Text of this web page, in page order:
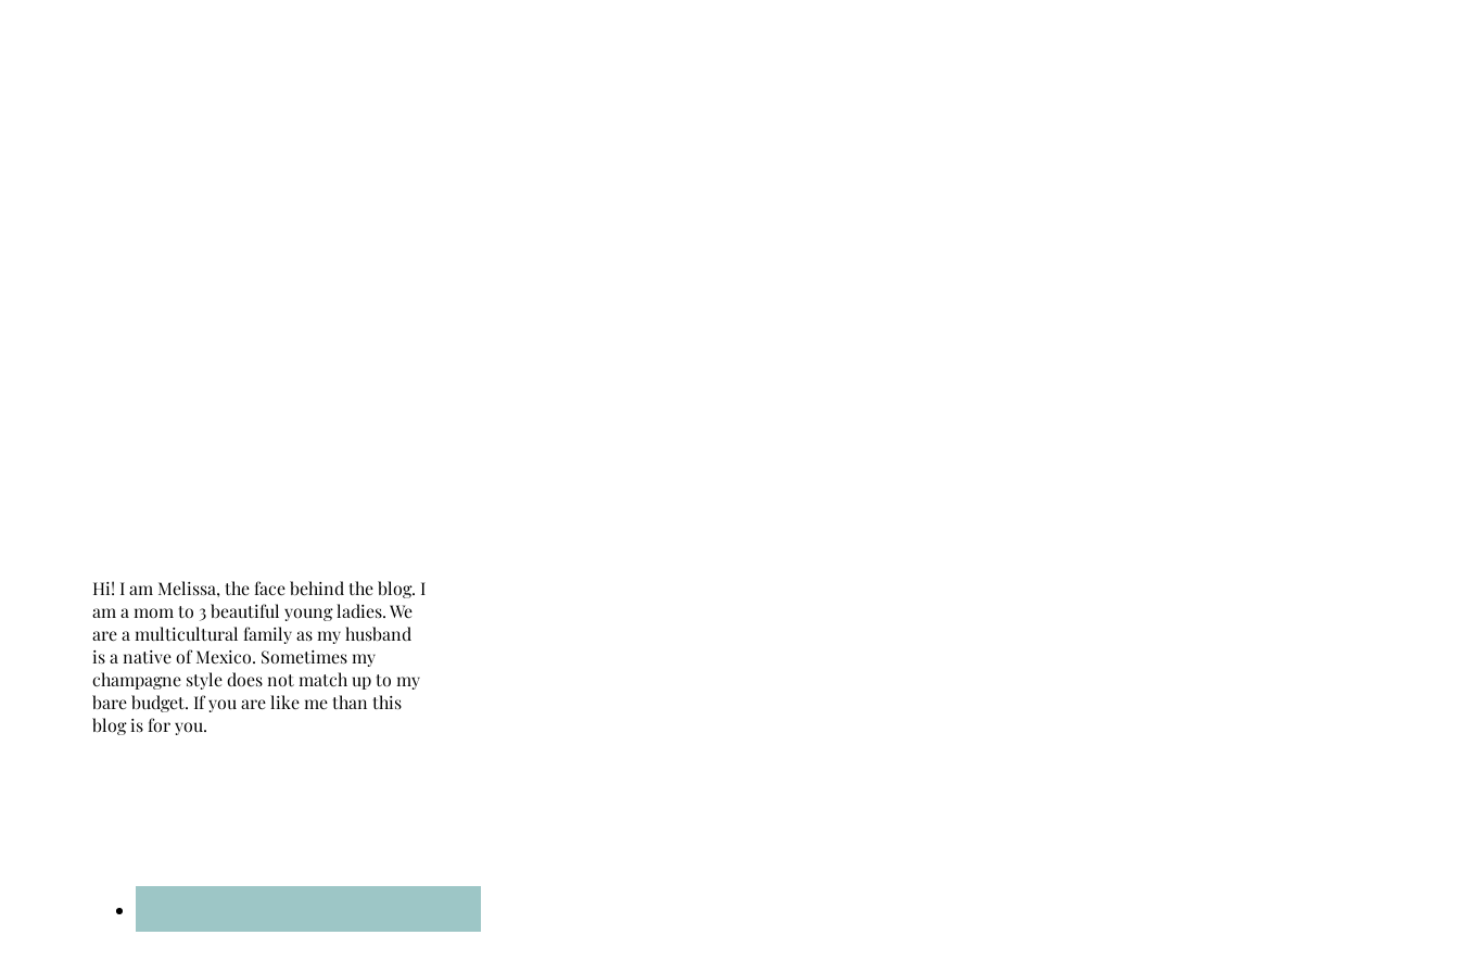
Hi! I am Melissa, the face behind the blog. I
am a mom to 3 beautiful young ladies. We
are a multicultural family as my husband
is a native of Mexico. Sometimes my
champagne style does not match up to my
bare budget. If you are like me than this
blog is for you.